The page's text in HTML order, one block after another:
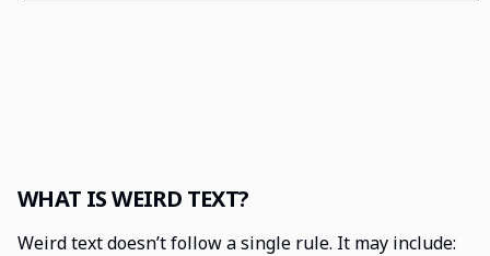
WHAT IS WEIRD TEXT?
Weird text doesn’t follow a single rule. It may include: